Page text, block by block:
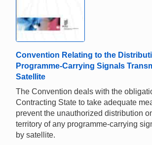
Convention Relating to the
Programme-Carrying Signals
Satellite
The Convention deals with the
Contracting State to take adequate
prevent the unauthorized distribution
territory of any programme-carrying
by satellite.